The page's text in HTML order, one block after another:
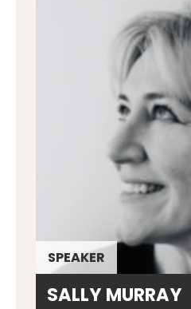
SPEAKER
SALLY MURRAY